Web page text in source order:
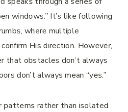
windows.” It’s like following
where multiple
His direction. However,
that obstacles don’t always
don’t always mean “yes.”
patterns rather than isolated